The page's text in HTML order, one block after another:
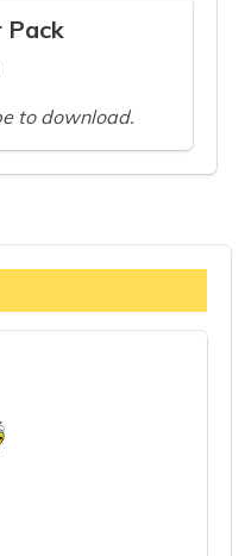
Pack
to download.